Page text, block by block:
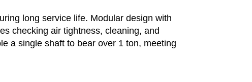
long service life. Modular design with
checking air tightness, cleaning, and
a single shaft to bear over 1 ton, meeting